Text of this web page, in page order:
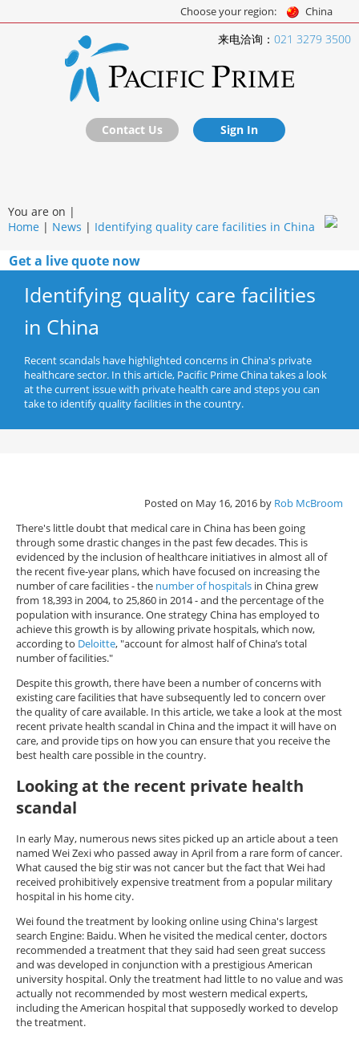
Choose your region: China
来电洽询： 021 3279 3500
Contact Us Sign In
You are on |
Home | News | Identifying quality care facilities in China
Get a live quote now
Identifying quality care facilities
in China
Recent scandals have highlighted concerns in China's private
healthcare sector. In this article, Pacific Prime China takes a look
at the current issue with private health care and steps you can
take to identify quality facilities in the country.
Posted on May 16, 2016 by Rob McBroom
There's little doubt that medical care in China has been going
through some drastic changes in the past few decades. This is
evidenced by the inclusion of healthcare initiatives in almost all of
the recent five-year plans, which have focused on increasing the
number of care facilities - the number of hospitals in China grew
from 18,393 in 2004, to 25,860 in 2014 - and the percentage of the
population with insurance. One strategy China has employed to
achieve this growth is by allowing private hospitals, which now,
according to Deloitte, "account for almost half of China’s total
number of facilities."
Despite this growth, there have been a number of concerns with
existing care facilities that have subsequently led to concern over
the quality of care available. In this article, we take a look at the most
recent private health scandal in China and the impact it will have on
care, and provide tips on how you can ensure that you receive the
best health care possible in the country.
Looking at the recent private health
scandal
In early May, numerous news sites picked up an article about a teen
named Wei Zexi who passed away in April from a rare form of cancer.
What caused the big stir was not cancer but the fact that Wei had
received prohibitively expensive treatment from a popular military
hospital in his home city.
Wei found the treatment by looking online using China's largest
search Engine: Baidu. When he visited the medical center, doctors
recommended a treatment that they said had seen great success
and was developed in conjunction with a prestigious American
university hospital. Only the treatment had little to no value and was
actually not recommended by most western medical experts,
including the American hospital that supposedly worked to develop
the treatment.